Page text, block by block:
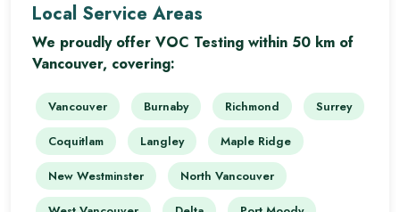
Local Service Areas
We proudly offer VOC Testing within 50 km of
Vancouver, covering:
Vancouver Burnaby Richmond Surrey
Coquitlam Langley Maple Ridge
New Westminster North Vancouver